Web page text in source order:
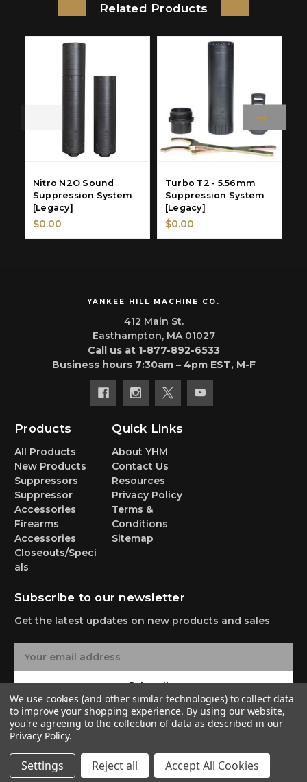
Related Products
Nitro N2O Sound
Suppression System
[Legacy]
$0.00
Turbo T2 - 5.56mm
Suppression System
[Legacy]
$0.00
YANKEE HILL MACHINE CO.
412 Main St.
Easthampton, MA 01027
Call us at 1-877-892-6533
Business hours 7:30am – 4pm EST, M-F
Products
All Products
New Products
Suppressors
Suppressor
Accessories
Firearms
Accessories
Closeouts/Speci
als
Quick Links
About YHM
Contact Us
Resources
Privacy Policy
Terms &
Conditions
Sitemap
Subscribe to our newsletter
Get the latest updates on new products and sales
i
l
A
d
d
e
Subscribe
© 2026 Yankee Hill Machine Co.
We use cookies (and other similar technologies) to collect data
to improve your shopping experience. By using our website,
you're agreeing to the collection of data as described in our
Privacy Policy.
Settings Reject all Accept All Cookies